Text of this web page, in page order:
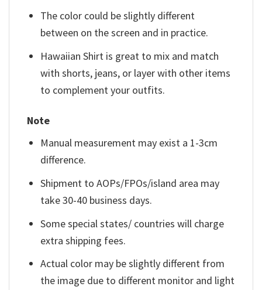
The color could be slightly different
between on the screen and in practice.
Hawaiian Shirt is great to mix and match
with shorts, jeans, or layer with other items
to complement your outfits.
Note
Manual measurement may exist a 1-3cm
difference.
Shipment to AOPs/FPOs/island area may
take 30-40 business days.
Some special states/ countries will charge
extra shipping fees.
Actual color may be slightly different from
the image due to different monitor and light